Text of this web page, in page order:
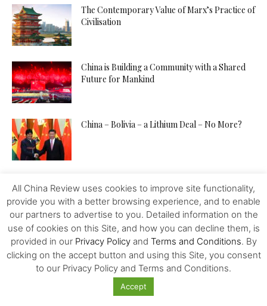
The Contemporary Value of Marx’s Practice of
Civilisation
China is Building a Community with a Shared
Future for Mankind
China – Bolivia – a Lithium Deal – No More?
Is China A Place For Newly Grads
How to Pitch Your Tech Idea to Any Investor
Will the IMF, FED, Negative Interest and
All China Review uses cookies to improve site functionality,
provide you with a better browsing experience, and to enable
our partners to advertise to you. Detailed information on the
use of cookies on this Site, and how you can decline them, is
provided in our Privacy Policyand Terms and Conditions. By
clicking on the accept button and using this Site, you consent
to our Privacy Policy and Terms and Conditions.
Accept